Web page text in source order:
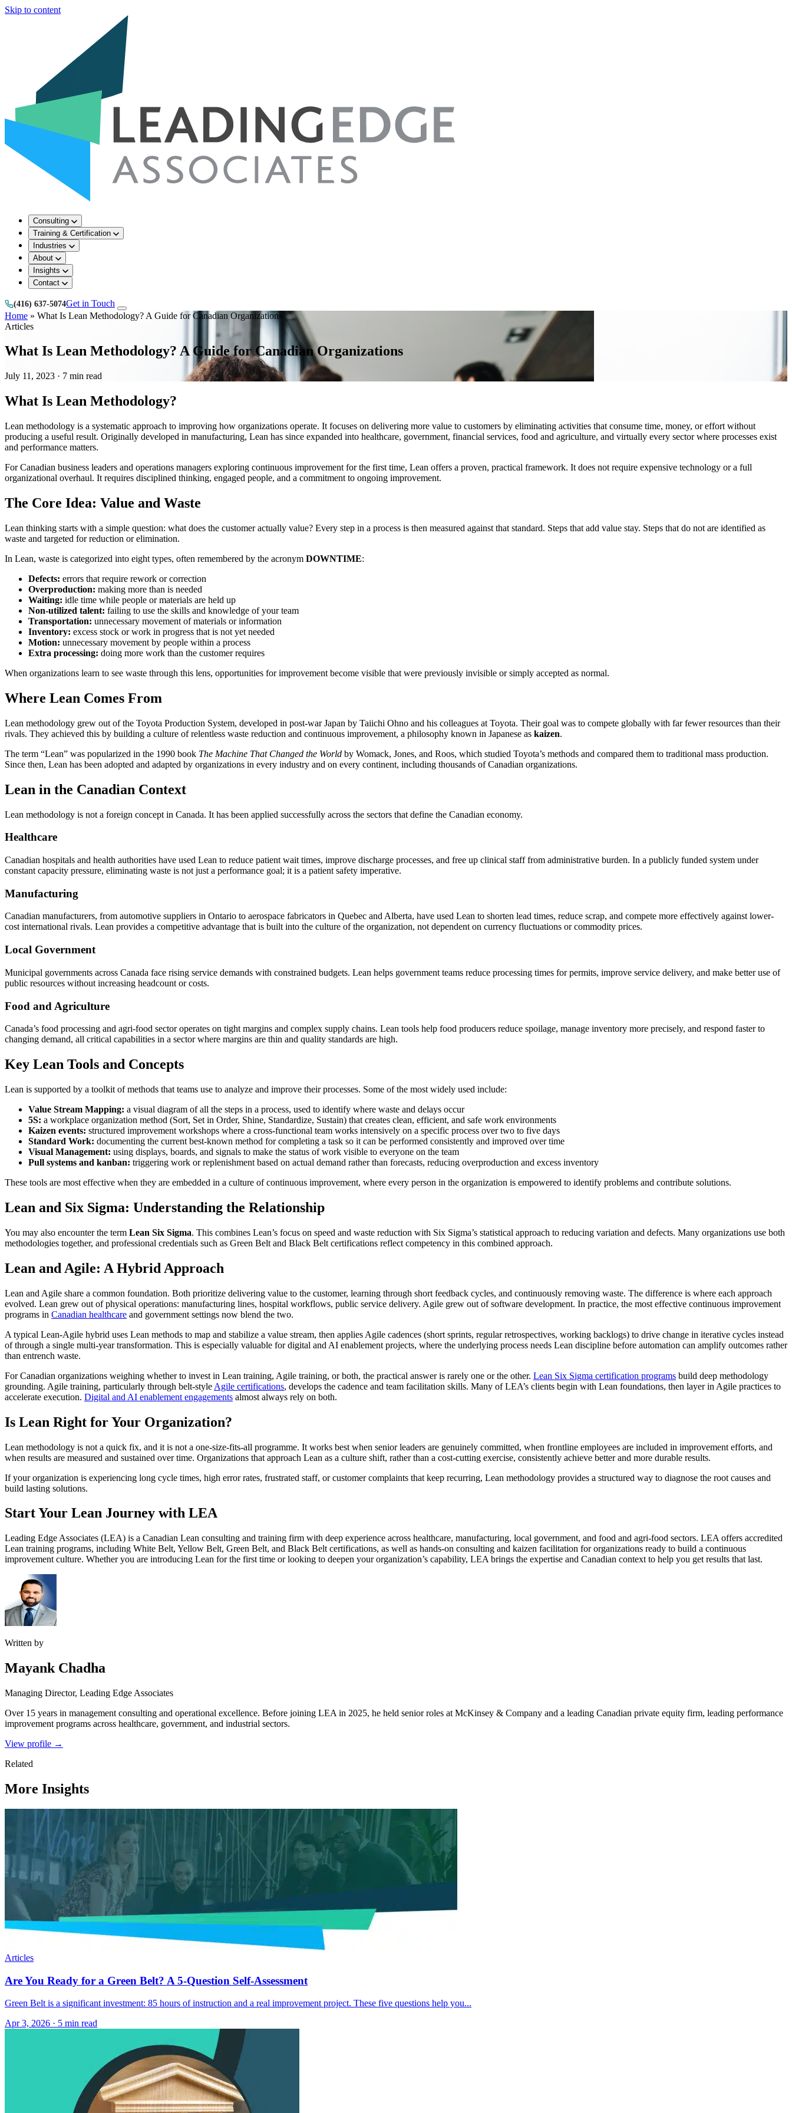
Skip to content
Consulting
Training & Certification
Industries
About
Insights
Contact
(416) 637-5074Get in Touch
Home » What Is Lean Methodology? A Guide for Canadian Organizations
Articles
What Is Lean Methodology? A Guide for Canadian Organizations
July 11, 2023 · 7 min read
What Is Lean Methodology?
Lean methodology is a systematic approach to improving how organizations operate. It focuses on delivering more value to customers by eliminating activities that consume time, money, or effort without
producing a useful result. Originally developed in manufacturing, Lean has since expanded into healthcare, government, financial services, food and agriculture, and virtually every sector where processes exist
and performance matters.
For Canadian business leaders and operations managers exploring continuous improvement for the first time, Lean offers a proven, practical framework. It does not require expensive technology or a full
organizational overhaul. It requires disciplined thinking, engaged people, and a commitment to ongoing improvement.
The Core Idea: Value and Waste
Lean thinking starts with a simple question: what does the customer actually value? Every step in a process is then measured against that standard. Steps that add value stay. Steps that do not are identified as
waste and targeted for reduction or elimination.
In Lean, waste is categorized into eight types, often remembered by the acronym DOWNTIME:
Defects: errors that require rework or correction
Overproduction: making more than is needed
Waiting: idle time while people or materials are held up
Non-utilized talent: failing to use the skills and knowledge of your team
Transportation: unnecessary movement of materials or information
Inventory: excess stock or work in progress that is not yet needed
Motion: unnecessary movement by people within a process
Extra processing: doing more work than the customer requires
When organizations learn to see waste through this lens, opportunities for improvement become visible that were previously invisible or simply accepted as normal.
Where Lean Comes From
Lean methodology grew out of the Toyota Production System, developed in post-war Japan by Taiichi Ohno and his colleagues at Toyota. Their goal was to compete globally with far fewer resources than their
rivals. They achieved this by building a culture of relentless waste reduction and continuous improvement, a philosophy known in Japanese as kaizen.
The term “Lean” was popularized in the 1990 book The Machine That Changed the World by Womack, Jones, and Roos, which studied Toyota’s methods and compared them to traditional mass production.
Since then, Lean has been adopted and adapted by organizations in every industry and on every continent, including thousands of Canadian organizations.
Lean in the Canadian Context
Lean methodology is not a foreign concept in Canada. It has been applied successfully across the sectors that define the Canadian economy.
Healthcare
Canadian hospitals and health authorities have used Lean to reduce patient wait times, improve discharge processes, and free up clinical staff from administrative burden. In a publicly funded system under
constant capacity pressure, eliminating waste is not just a performance goal; it is a patient safety imperative.
Manufacturing
Canadian manufacturers, from automotive suppliers in Ontario to aerospace fabricators in Quebec and Alberta, have used Lean to shorten lead times, reduce scrap, and compete more effectively against lower-
cost international rivals. Lean provides a competitive advantage that is built into the culture of the organization, not dependent on currency fluctuations or commodity prices.
Local Government
Municipal governments across Canada face rising service demands with constrained budgets. Lean helps government teams reduce processing times for permits, improve service delivery, and make better use of
public resources without increasing headcount or costs.
Food and Agriculture
Canada’s food processing and agri-food sector operates on tight margins and complex supply chains. Lean tools help food producers reduce spoilage, manage inventory more precisely, and respond faster to
changing demand, all critical capabilities in a sector where margins are thin and quality standards are high.
Key Lean Tools and Concepts
Lean is supported by a toolkit of methods that teams use to analyze and improve their processes. Some of the most widely used include:
Value Stream Mapping: a visual diagram of all the steps in a process, used to identify where waste and delays occur
5S: a workplace organization method (Sort, Set in Order, Shine, Standardize, Sustain) that creates clean, efficient, and safe work environments
Kaizen events: structured improvement workshops where a cross-functional team works intensively on a specific process over two to five days
Standard Work: documenting the current best-known method for completing a task so it can be performed consistently and improved over time
Visual Management: using displays, boards, and signals to make the status of work visible to everyone on the team
Pull systems and kanban: triggering work or replenishment based on actual demand rather than forecasts, reducing overproduction and excess inventory
These tools are most effective when they are embedded in a culture of continuous improvement, where every person in the organization is empowered to identify problems and contribute solutions.
Lean and Six Sigma: Understanding the Relationship
You may also encounter the term Lean Six Sigma. This combines Lean’s focus on speed and waste reduction with Six Sigma’s statistical approach to reducing variation and defects. Many organizations use both
methodologies together, and professional credentials such as Green Belt and Black Belt certifications reflect competency in this combined approach.
Lean and Agile: A Hybrid Approach
Lean and Agile share a common foundation. Both prioritize delivering value to the customer, learning through short feedback cycles, and continuously removing waste. The difference is where each approach
evolved. Lean grew out of physical operations: manufacturing lines, hospital workflows, public service delivery. Agile grew out of software development. In practice, the most effective continuous improvement
programs in Canadian healthcare and government settings now blend the two.
A typical Lean-Agile hybrid uses Lean methods to map and stabilize a value stream, then applies Agile cadences (short sprints, regular retrospectives, working backlogs) to drive change in iterative cycles instead
of through a single multi-year transformation. This is especially valuable for digital and AI enablement projects, where the underlying process needs Lean discipline before automation can amplify outcomes rather
than entrench waste.
For Canadian organizations weighing whether to invest in Lean training, Agile training, or both, the practical answer is rarely one or the other. Lean Six Sigma certification programs build deep methodology
grounding. Agile training, particularly through belt-style Agile certifications, develops the cadence and team facilitation skills. Many of LEA’s clients begin with Lean foundations, then layer in Agile practices to
accelerate execution. Digital and AI enablement engagements almost always rely on both.
Is Lean Right for Your Organization?
Lean methodology is not a quick fix, and it is not a one-size-fits-all programme. It works best when senior leaders are genuinely committed, when frontline employees are included in improvement efforts, and
when results are measured and sustained over time. Organizations that approach Lean as a culture shift, rather than a cost-cutting exercise, consistently achieve better and more durable results.
If your organization is experiencing long cycle times, high error rates, frustrated staff, or customer complaints that keep recurring, Lean methodology provides a structured way to diagnose the root causes and
build lasting solutions.
Start Your Lean Journey with LEA
Leading Edge Associates (LEA) is a Canadian Lean consulting and training firm with deep experience across healthcare, manufacturing, local government, and food and agri-food sectors. LEA offers accredited
Lean training programs, including White Belt, Yellow Belt, Green Belt, and Black Belt certifications, as well as hands-on consulting and kaizen facilitation for organizations ready to build a continuous
improvement culture. Whether you are introducing Lean for the first time or looking to deepen your organization’s capability, LEA brings the expertise and Canadian context to help you get results that last.
Written by
Mayank Chadha
Managing Director, Leading Edge Associates
Over 15 years in management consulting and operational excellence. Before joining LEA in 2025, he held senior roles at McKinsey & Company and a leading Canadian private equity firm, leading performance
improvement programs across healthcare, government, and industrial sectors.
View profile →
Related
More Insights
Articles
Are You Ready for a Green Belt? A 5-Question Self-Assessment
Green Belt is a significant investment: 85 hours of instruction and a real improvement project. These five questions help you...
Apr 3, 2026 · 5 min read